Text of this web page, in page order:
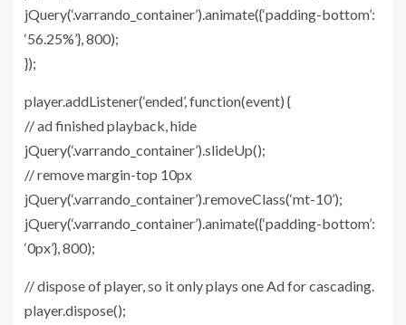
jQuery(‘.varrando_container’).animate({‘padding-bottom’:
‘56.25%’}, 800);
});
player.addListener(‘ended’, function(event) {
// ad finished playback, hide
jQuery(‘.varrando_container’).slideUp();
// remove margin-top 10px
jQuery(‘.varrando_container’).removeClass(‘mt-10’);
jQuery(‘.varrando_container’).animate({‘padding-bottom’:
‘0px’}, 800);
// dispose of player, so it only plays one Ad for cascading.
player.dispose();